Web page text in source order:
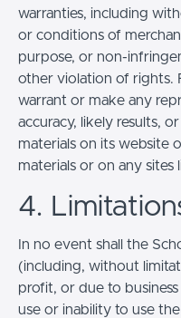
warranties, including
or conditions of
purpose, or non-
other violation of rights.
warrant or make any
accuracy, likely results,
materials on its website
materials or on any sites
4.
In no event shall the
(including, without
profit, or due to
use or inability to use